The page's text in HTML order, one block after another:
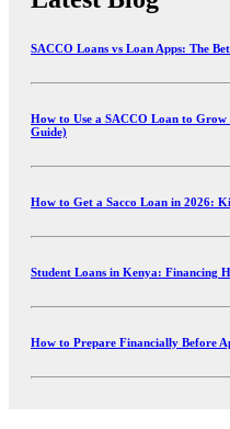
SACCO Loans vs Loan Apps: The
How to Use a SACCO Loan to Grow
Guide)
How to Get a Sacco Loan in 2026:
Student Loans in Kenya: Financing
How to Prepare Financially Before